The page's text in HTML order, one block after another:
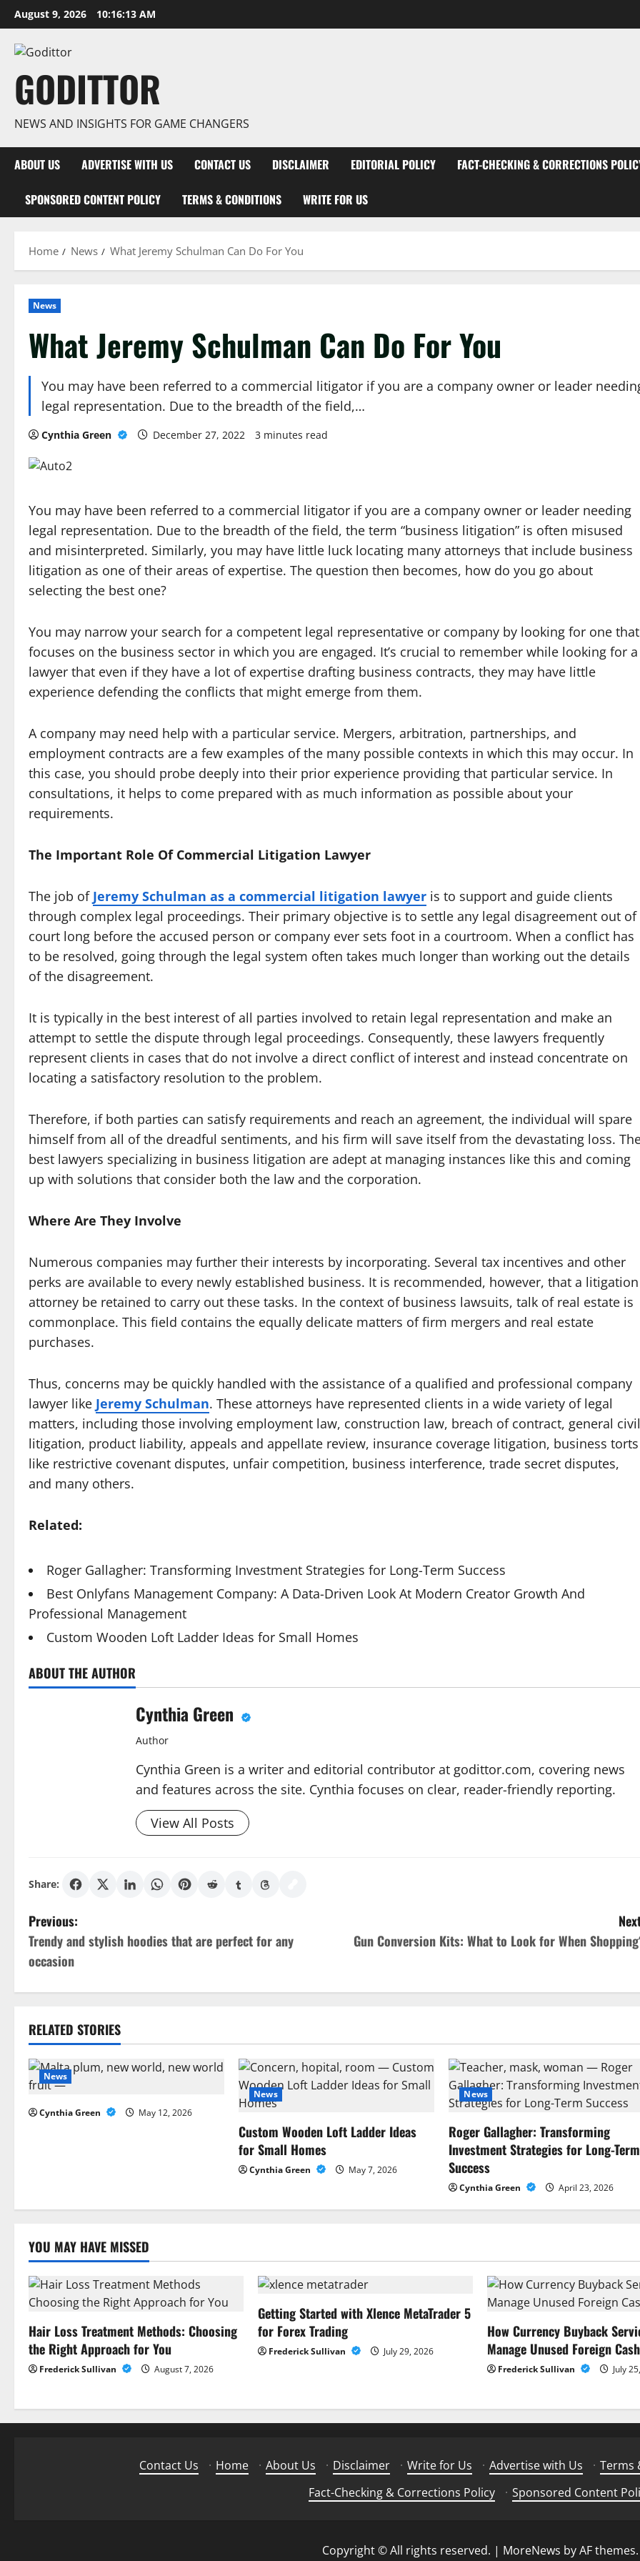
Skip
to
content
August 9, 2026 10:16:13 AM
GODITTOR
NEWS AND INSIGHTS FOR GAME CHANGERS
ABOUT US ADVERTISE WITH US CONTACT US DISCLAIMER EDITORIAL POLICY FACT-CHECKING & CORRECTIONS
SPONSORED CONTENT POLICY TERMS & CONDITIONS WRITE FOR US
Home News What Jeremy Schulman Can Do For You
News
What Jeremy Schulman Can Do For You
You may have been referred to a commercial litigator if you are a company owner or leader
legal representation. Due to the breadth of the field,…
Cynthia Green December 27, 2022 3 minutes read
You may have been referred to a commercial litigator if you are a company owner or leader needing
legal representation. Due to the breadth of the field, the term “business litigation” is often misused
and misinterpreted. Similarly, you may have little luck locating many attorneys that include business
litigation as one of their areas of expertise. The question then becomes, how do you go about
selecting the best one?
You may narrow your search for a competent legal representative or company by looking for one that
focuses on the business sector in which you are engaged. It’s crucial to remember while looking for a
lawyer that even if they have a lot of expertise drafting business contracts, they may have little
experience defending the conflicts that might emerge from them.
A company may need help with a particular service. Mergers, arbitration, partnerships, and
employment contracts are a few examples of the many possible contexts in which this may occur. In
this case, you should probe deeply into their prior experience providing that particular service. In
consultations, it helps to come prepared with as much information as possible about your
requirements.
The Important Role Of Commercial Litigation Lawyer
The job of Jeremy Schulman as a commercial litigation lawyer is to support and guide clients
through complex legal proceedings. Their primary objective is to settle any legal disagreement out of
court long before the accused person or company ever sets foot in a courtroom. When a conflict has
to be resolved, going through the legal system often takes much longer than working out the details
of the disagreement.
It is typically in the best interest of all parties involved to retain legal representation and make an
attempt to settle the dispute through legal proceedings. Consequently, these lawyers frequently
represent clients in cases that do not involve a direct conflict of interest and instead concentrate on
locating a satisfactory resolution to the problem.
Therefore, if both parties can satisfy requirements and reach an agreement, the individual will spare
himself from all of the dreadful sentiments, and his firm will save itself from the devastating loss.
best lawyers specializing in business litigation are adept at managing instances like this and coming
up with solutions that consider both the law and the corporation.
Where Are They Involve
Numerous companies may further their interests by incorporating. Several tax incentives and other
perks are available to every newly established business. It is recommended, however, that a litigation
attorney be retained to carry out these tasks. In the context of business lawsuits, talk of real estate is
commonplace. This field contains the equally delicate matters of firm mergers and real estate
purchases.
Thus, concerns may be quickly handled with the assistance of a qualified and professional company
lawyer like Jeremy Schulman. These attorneys have represented clients in a wide variety of legal
matters, including those involving employment law, construction law, breach of contract, general civil
litigation, product liability, appeals and appellate review, insurance coverage litigation, business torts
like restrictive covenant disputes, unfair competition, business interference, trade secret disputes,
and many others.
Related:
Roger Gallagher: Transforming Investment Strategies for Long-Term Success
Best Onlyfans Management Company: A Data-Driven Look At Modern Creator Growth And
Professional Management
Custom Wooden Loft Ladder Ideas for Small Homes
ABOUT THE AUTHOR
Cynthia Green
Author
Cynthia Green is a writer and editorial contributor at godittor.com, covering news
and features across the site. Cynthia focuses on clear, reader-friendly reporting.
View All Posts
Share:
P
o
s
n
a
v
i
o
n
Previous:
Trendy and stylish hoodies that are perfect for any
occasion
Gun Conversion Kits: What to Look for When
RELATED STORIES
News
Cynthia Green May 12, 2026
News
Custom Wooden Loft Ladder Ideas
for Small Homes
Cynthia Green May 7, 2026
News
Roger Gallagher: Transforming
Investment Strategies for Long-Term
Success
Cynthia Green April 23, 2026
YOU MAY HAVE MISSED
Hair Loss Treatment Methods: Choosing
the Right Approach for You
Frederick Sullivan August 7, 2026
Getting Started with Xlence MetaTrader 5
for Forex Trading
Frederick Sullivan July 29, 2026
How Currency Buyback
Manage Unused Foreign Cash
Frederick Sullivan July
Contact Us · Home · About Us · Disclaimer · Write for Us · Advertise with Us · Terms
Fact-Checking & Corrections Policy
· Sponsored Content
Copyright © All rights reserved. | MoreNews by AF themes.